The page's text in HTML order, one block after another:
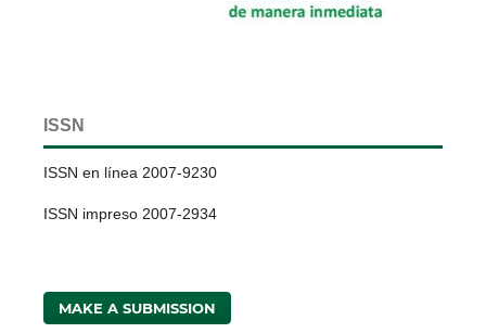
ISSN
ISSN en línea 2007-9230
ISSN impreso 2007-2934
MAKE A SUBMISSION